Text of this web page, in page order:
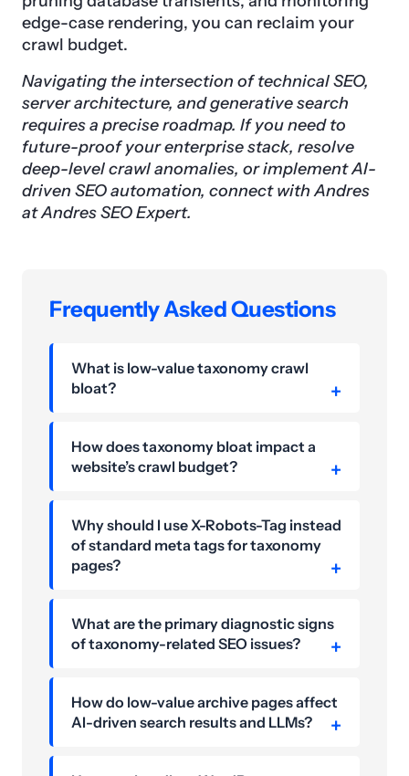
edge-case rendering, you can reclaim your
crawl budget.
Navigating the intersection of technical SEO,
server architecture, and generative search
requires a precise roadmap. If you need to
future-proof your enterprise stack, resolve
deep-level crawl anomalies, or implement AI-
driven SEO automation, connect with Andres
at Andres SEO Expert.
Frequently Asked Questions
What is low-value taxonomy crawl
bloat?
How does taxonomy bloat impact a
website’s crawl budget?
Why should I use X-Robots-Tag instead
of standard meta tags for taxonomy
pages?
What are the primary diagnostic signs
of taxonomy-related SEO issues?
How do low-value archive pages affect
AI-driven search results and LLMs?